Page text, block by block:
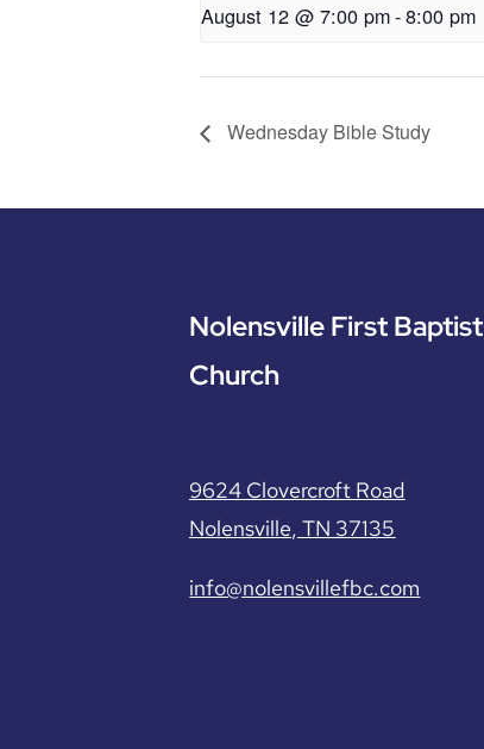
August 12 @ 7:00 pm-8:00 pm
Wednesday Bible Study
Nolensville First Baptist
Church
9624 Clovercroft Road
Nolensville, TN 37135
info@nolensvillefbc.com